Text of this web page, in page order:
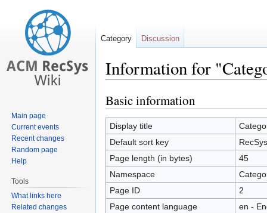
Information for
Jump
to
navigation
Jump
to
search
Basic information
Display title
Default sort key
Page length (in bytes)
45
Namespace
Page ID
2
Page content language
en -
Category Discussion
Main page
Current events
Recent changes
Random page
Help
Tools
What links here
Related changes